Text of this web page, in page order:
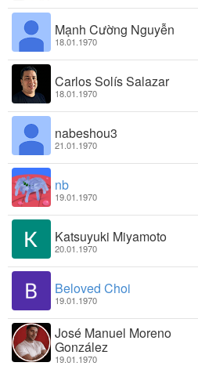
Mạnh Cường Nguyễn
18.01.1970
Carlos Solís Salazar
18.01.1970
nabeshou3
21.01.1970
nb
19.01.1970
Katsuyuki Miyamoto
20.01.1970
Beloved Choi
19.01.1970
José Manuel Moreno
González
19.01.1970